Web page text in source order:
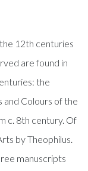
12th centuries
are found in
the
and Colours of the
c. 8th century. Of
by Theophilus.
manuscripts